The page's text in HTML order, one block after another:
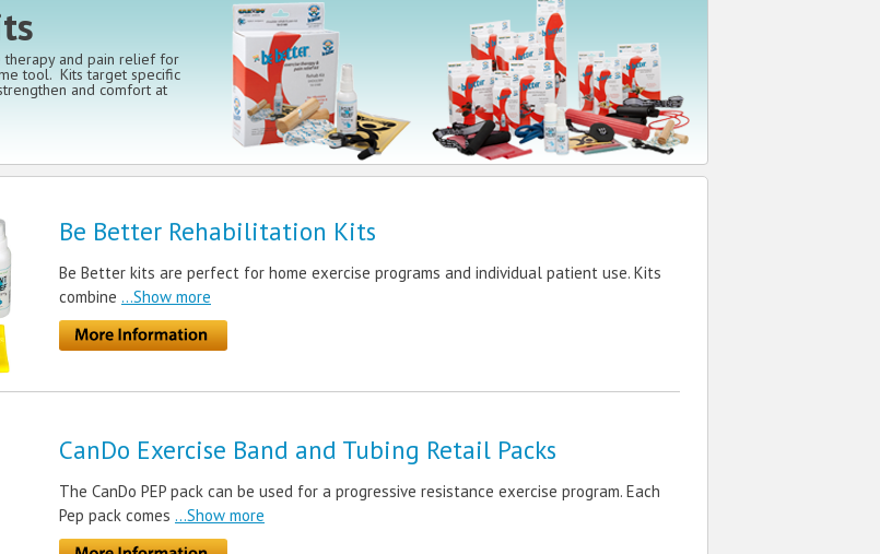
therapy and pain relief for
tool. Kits target specific
and comfort at
Be Better Rehabilitation Kits
Be Better kits are perfect for home exercise programs and individual patient use. Kits
combine ...Show more
CanDo Exercise Band and Tubing Retail Packs
The CanDo PEP pack can be used for a progressive resistance exercise program. Each
Pep pack comes ...Show more